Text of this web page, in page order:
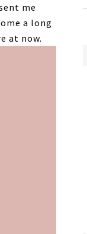
me
a long
at now.